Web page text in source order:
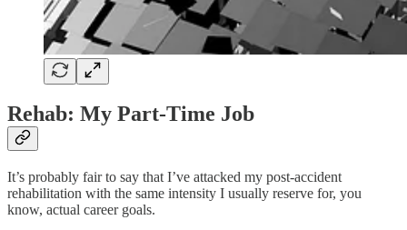
Rehab: My Part-Time Job
It’s probably fair to say that I’ve attacked my post-accident
rehabilitation with the same intensity I usually reserve for, you
know, actual career goals.